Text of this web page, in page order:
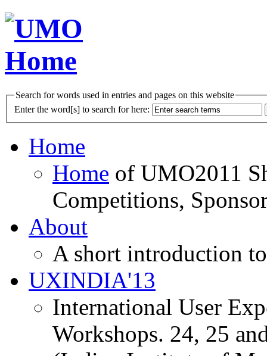
Search for words used in entries and pages on this website
Enter the word[s] to search for here:
Home
Home of UMO2011
Competitions,
About
A short introduction
UXINDIA'13
International User
Workshops. 24, 25